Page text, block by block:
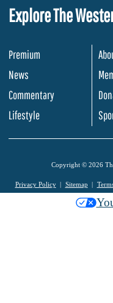
Explore The
Premium
News
Commentary
Lifestyle
Copyright © 2026
Privacy Policy Sitemap